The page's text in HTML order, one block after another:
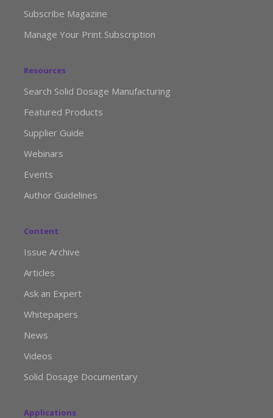
Subscribe Magazine
Manage Your Print Subscription
Resources
Search Solid Dosage Manufacturing
Featured Products
Supplier Guide
Webinars
Events
Author Guidelines
Content
Issue Archive
Articles
Ask an Expert
Whitepapers
News
Videos
Solid Dosage Documentary
Applications